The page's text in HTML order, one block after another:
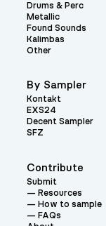
Contribute
Submit
Resources
How to sample
FAQs
Drums & Perc
Metallic
Found Sounds
Kalimbas
Other
By Sampler
Kontakt
EXS24
Decent Sampler
SFZ